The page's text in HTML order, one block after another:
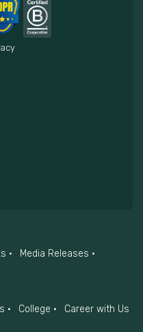
Media Releases
College
Career with Us